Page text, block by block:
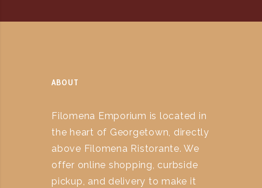
ABOUT
Filomena Emporium is located in
the heart of Georgetown, directly
above Filomena Ristorante. We
offer online shopping, curbside
pickup, and delivery to make it